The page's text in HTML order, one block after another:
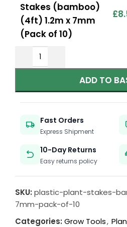
Stakes (bamboo)
(4ft) 1.2m x 7mm
(Pack of 10)
£
ADD TO
Fast Orders
Express Shipment
10-Day Returns
Easy returns policy
SKU: plastic-plant-stakes-
7mm-pack-of-10
Categories: Grow Tools,